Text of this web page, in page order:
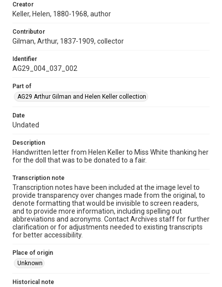
Creator
Keller, Helen, 1880-1968, author
Contributor
Gilman, Arthur, 1837-1909, collector
Identifier
AG29_004_037_002
Part of
AG29 Arthur Gilman and Helen Keller collection
Date
Undated
Description
Handwritten letter from Helen Keller to Miss White thanking her
for the doll that was to be donated to a fair.
Transcription note
Transcription notes have been included at the image level to
provide transparency over changes made from the original, to
denote formatting that would be invisible to screen readers,
and to provide more information, including spelling out
abbreviations and acronyms. Contact Archives staff for further
clarification or for adjustments needed to existing transcripts
for better accessibility.
Place of origin
Unknown
Historical note